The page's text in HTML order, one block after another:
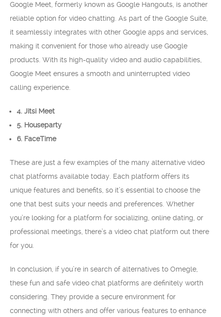
Google Meet, formerly known as Google Hangouts, is another
reliable option for video chatting. As part of the Google Suite,
it seamlessly integrates with other Google apps and services,
making it convenient for those who already use Google
products. With its high-quality video and audio capabilities,
Google Meet ensures a smooth and uninterrupted video
calling experience.
4. Jitsi Meet
5. Houseparty
6. FaceTime
These are just a few examples of the many alternative video
chat platforms available today. Each platform offers its
unique features and benefits, so it’s essential to choose the
one that best suits your needs and preferences. Whether
you’re looking for a platform for socializing, online dating, or
professional meetings, there’s a video chat platform out there
for you.
In conclusion, if you’re in search of alternatives to Omegle,
these fun and safe video chat platforms are definitely worth
considering. They provide a secure environment for
connecting with others and offer various features to enhance